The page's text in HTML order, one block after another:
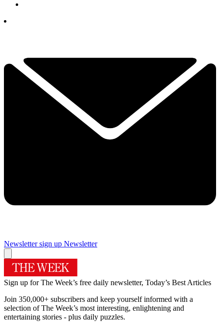
Newsletter sign up Newsletter
Sign up for The Week’s free daily newsletter, Today’s Best Articles
Join 350,000+ subscribers and keep yourself informed with a
selection of The Week’s most interesting, enlightening and
entertaining stories - plus daily puzzles.